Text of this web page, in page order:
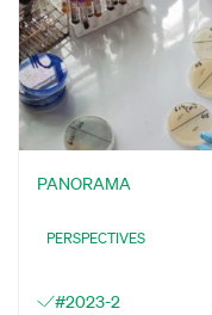
PANORAMA
PERSPECTIVES
#2023-2